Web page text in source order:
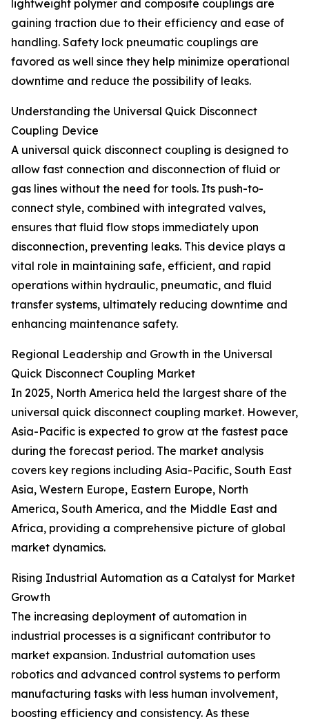
lightweight polymer and composite couplings are
gaining traction due to their efficiency and ease of
handling. Safety lock pneumatic couplings are
favored as well since they help minimize operational
downtime and reduce the possibility of leaks.
Understanding the Universal Quick Disconnect
Coupling Device
A universal quick disconnect coupling is designed to
allow fast connection and disconnection of fluid or
gas lines without the need for tools. Its push-to-
connect style, combined with integrated valves,
ensures that fluid flow stops immediately upon
disconnection, preventing leaks. This device plays a
vital role in maintaining safe, efficient, and rapid
operations within hydraulic, pneumatic, and fluid
transfer systems, ultimately reducing downtime and
enhancing maintenance safety.
Regional Leadership and Growth in the Universal
Quick Disconnect Coupling Market
In 2025, North America held the largest share of the
universal quick disconnect coupling market. However,
Asia-Pacific is expected to grow at the fastest pace
during the forecast period. The market analysis
covers key regions including Asia-Pacific, South East
Asia, Western Europe, Eastern Europe, North
America, South America, and the Middle East and
Africa, providing a comprehensive picture of global
market dynamics.
Rising Industrial Automation as a Catalyst for Market
Growth
The increasing deployment of automation in
industrial processes is a significant contributor to
market expansion. Industrial automation uses
robotics and advanced control systems to perform
manufacturing tasks with less human involvement,
boosting efficiency and consistency. As these